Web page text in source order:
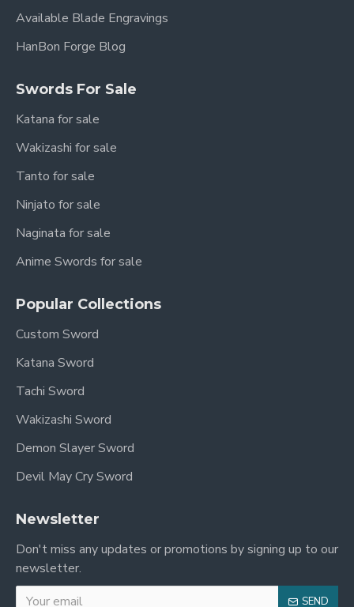
Available Blade Engravings
HanBon Forge Blog
Swords For Sale
Katana for sale
Wakizashi for sale
Tanto for sale
Ninjato for sale
Naginata for sale
Anime Swords for sale
Popular Collections
Custom Sword
Katana Sword
Tachi Sword
Wakizashi Sword
Demon Slayer Sword
Devil May Cry Sword
Newsletter
Don't miss any updates or promotions by signing up to our
newsletter.
SEND